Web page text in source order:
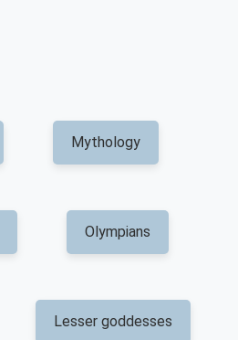
Mythology
Olympians
Lesser goddesses